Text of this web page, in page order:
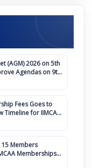
(AGM) 2026 on 5th
Fees Goes to
Timeline for IIMCAA
15 Members
Memberships